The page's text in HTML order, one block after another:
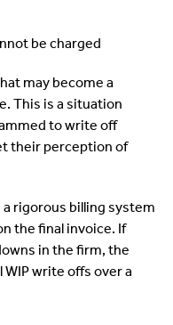
be charged
may become a
This is a situation
to write off
their perception of
rigorous billing system
the final invoice. If
in the firm, the
write offs over a